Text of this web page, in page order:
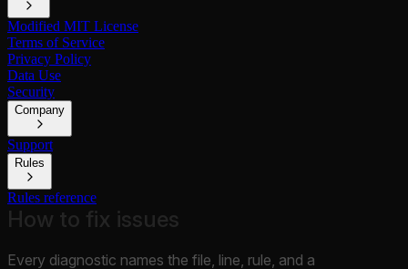
Modified MIT License
Terms of Service
Privacy Policy
Data Use
Security
Company
Support
Rules
Rules reference
How to fix issues
Every diagnostic names the file, line, rule, and a